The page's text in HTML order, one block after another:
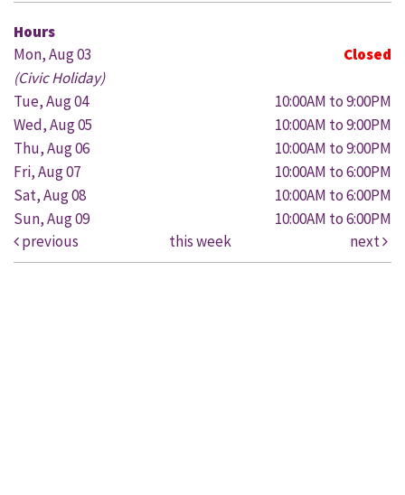
Hours
Mon, Aug 03
Closed
(Civic Holiday)
Tue, Aug 04
10:00AM to 9:00PM
Wed, Aug 05
10:00AM to 9:00PM
Thu, Aug 06
10:00AM to 9:00PM
Fri, Aug 07
10:00AM to 6:00PM
Sat, Aug 08
10:00AM to 6:00PM
Sun, Aug 09
10:00AM to 6:00PM
previous
this week next